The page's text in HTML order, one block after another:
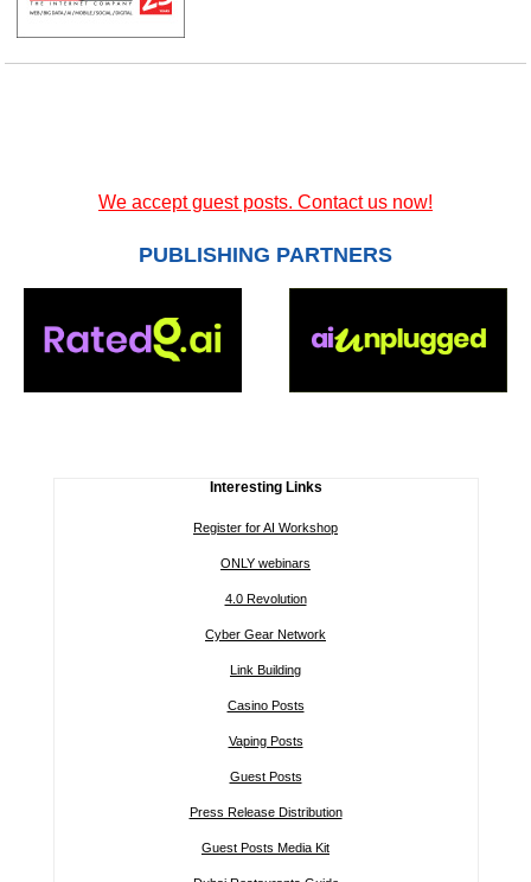
We accept guest posts. Contact us now!
PUBLISHING PARTNERS
Interesting Links
Register for AI Workshop
ONLY webinars
4.0 Revolution
Cyber Gear Network
Link Building
Casino Posts
Vaping Posts
Guest Posts
Press Release Distribution
Guest Posts Media Kit